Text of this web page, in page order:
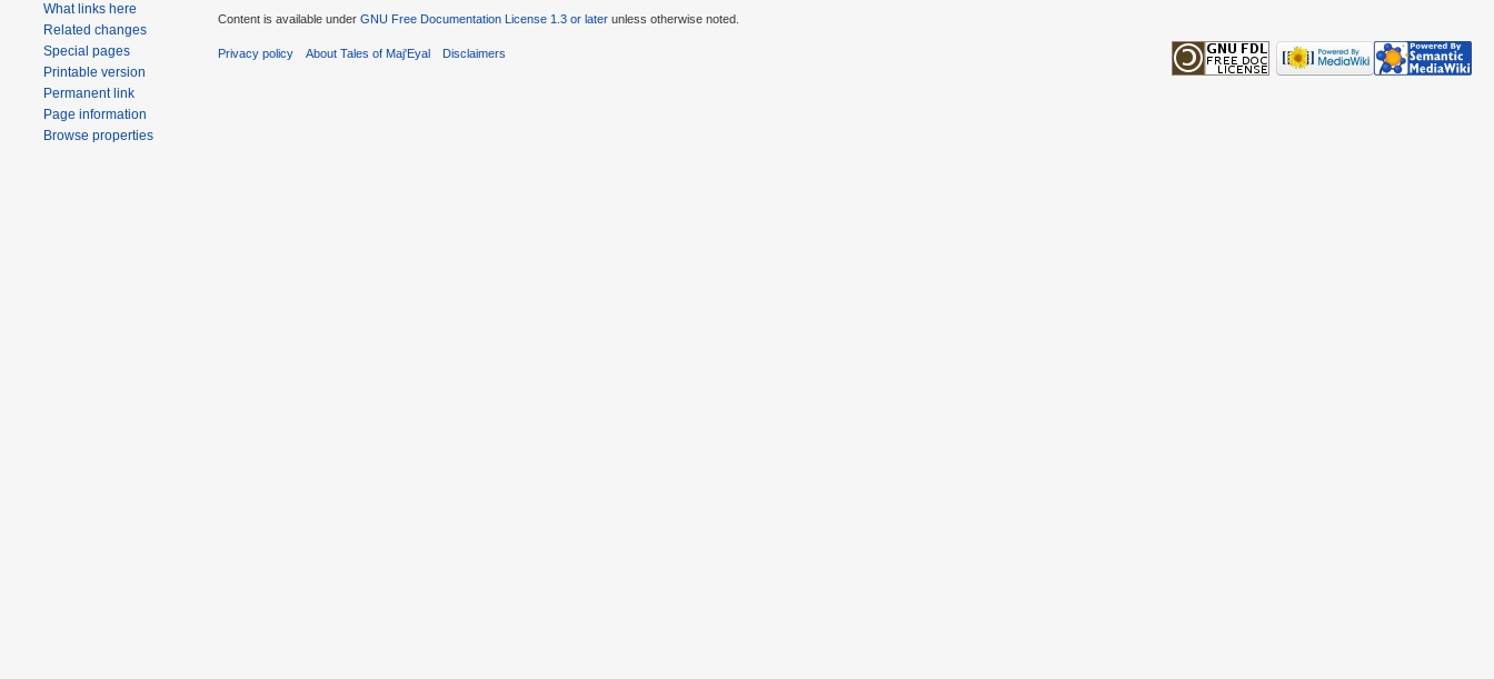
What links here
Related changes
Special pages
Printable version
Permanent link
Page information
Browse properties
Content is available under GNU Free Documentation License 1.3 or later unless otherwise noted.
Privacy policy About Tales of Maj'Eyal Disclaimers